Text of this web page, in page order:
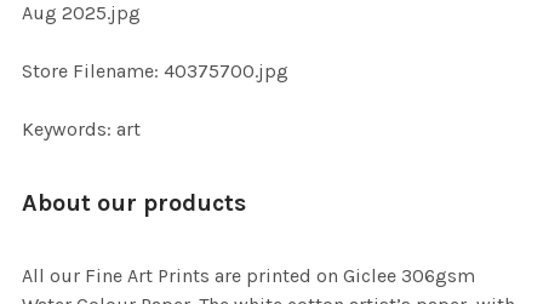
Aug 2025.jpg
Store Filename: 40375700.jpg
Keywords: art
About our products
All our Fine Art Prints are printed on Giclee 306gsm